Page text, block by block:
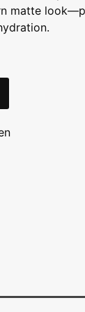
matte